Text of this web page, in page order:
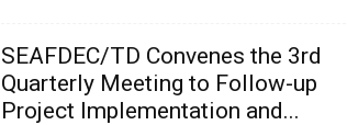
SEAFDEC/TD Convenes the 3rd
Quarterly Meeting to Follow-up
Project Implementation and...